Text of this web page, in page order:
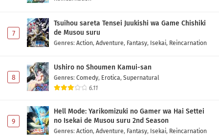
7
Tsuihou sareta Tensei Juukishi wa Game Chishiki
de Musou suru
Genres: Action, Adventure, Fantasy, Isekai, Reincarnation
8
Ushiro no Shoumen Kamui-san
Genres: Comedy, Erotica, Supernatural
6.11
9
Hell Mode: Yarikomizuki no Gamer wa Hai Settei
no Isekai de Musou suru 2nd Season
Genres: Action, Adventure, Fantasy, Isekai, Reincarnation